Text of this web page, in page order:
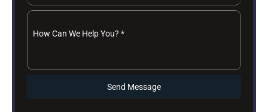
How Can We Help You? *
Send Message